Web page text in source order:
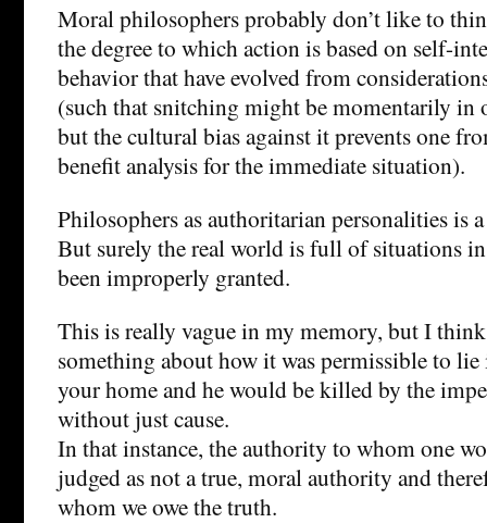
Moral philosophers probably don’t like to
the degree to which action is based on self-
behavior that have evolved from
(such that snitching might be momentarily in
but the cultural bias against it prevents one
benefit analysis for the immediate situation).
Philosophers as authoritarian personalities is
But surely the real world is full of situations
been improperly granted.
This is really vague in my memory, but I
something about how it was permissible to lie
your home and he would be killed by the
without just cause.
In that instance, the authority to whom one
judged as not a true, moral authority and
whom we owe the truth.